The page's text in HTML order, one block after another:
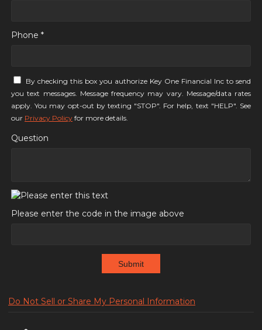
Phone *
By checking this box you authorize Key One Financial Inc to send
you text messages. Message frequency may vary. Message/data rates
apply. You may opt-out by texting "STOP". For help, text "HELP". See
our Privacy Policy for more details.
Question
Please enter the code in the image above
Submit
Do Not Sell or Share My Personal Information